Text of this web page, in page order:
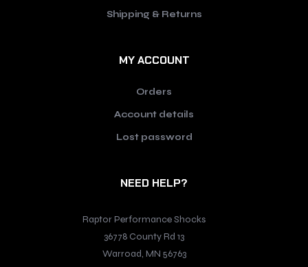
Shipping & Returns
MY ACCOUNT
Orders
Account details
Lost password
NEED HELP?
Raptor Performance Shocks
36778 County Rd 13
Warroad, MN 56763